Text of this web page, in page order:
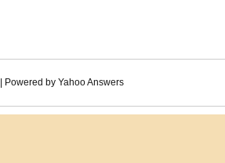
| Powered by Yahoo Answers